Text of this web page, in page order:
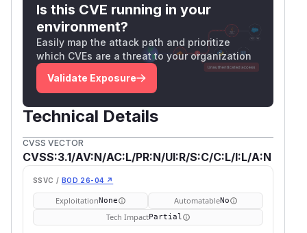
Is this CVE running in your
environment?
Easily map the attack path and prioritize
which CVEs are a threat to your organization
Validate Exposure
Technical Details
CVSS VECTOR
CVSS:3.1/AV:N/AC:L/PR:N/UI:R/S:C/C:L/I:L/A:N
SSVC / BOD 26-04 ↗
ExploitationNone AutomatableNo
Tech ImpactPartial